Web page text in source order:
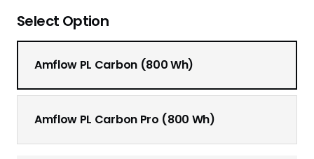
Select Option
Amflow PL Carbon (800 Wh)
Amflow PL Carbon Pro (800 Wh)